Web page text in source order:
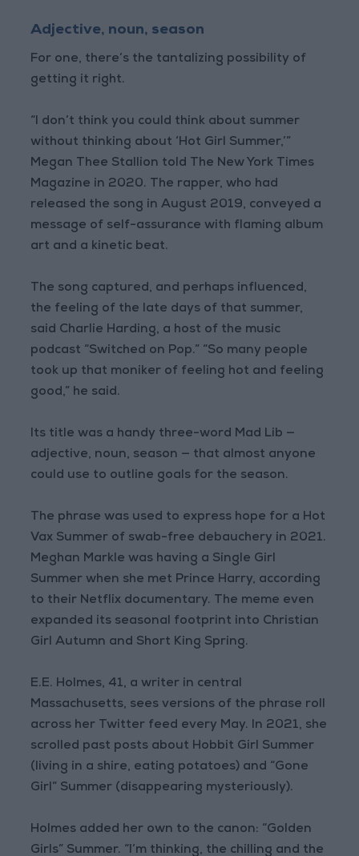
Adjective, noun, season
For one, there’s the tantalizing possibility of
getting it right.
“I don’t think you could think about summer
without thinking about ‘Hot Girl Summer,’”
Megan Thee Stallion told The New York Times
Magazine in 2020. The rapper, who had
released the song in August 2019, conveyed a
message of self-assurance with flaming album
art and a kinetic beat.
The song captured, and perhaps influenced,
the feeling of the late days of that summer,
said Charlie Harding, a host of the music
podcast “Switched on Pop.” “So many people
took up that moniker of feeling hot and feeling
good,” he said.
Its title was a handy three-word Mad Lib —
adjective, noun, season — that almost anyone
could use to outline goals for the season.
The phrase was used to express hope for a Hot
Vax Summer of swab-free debauchery in 2021.
Meghan Markle was having a Single Girl
Summer when she met Prince Harry, according
to their Netflix documentary. The meme even
expanded its seasonal footprint into Christian
Girl Autumn and Short King Spring.
E.E. Holmes, 41, a writer in central
Massachusetts, sees versions of the phrase roll
across her Twitter feed every May. In 2021, she
scrolled past posts about Hobbit Girl Summer
(living in a shire, eating potatoes) and “Gone
Girl” Summer (disappearing mysteriously).
Holmes added her own to the canon: “Golden
Girls” Summer. “I’m thinking, the chilling and the